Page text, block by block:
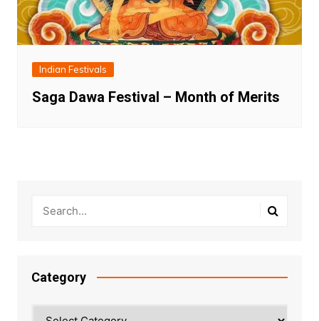
Indian Festivals
Saga Dawa Festival – Month of Merits
Category